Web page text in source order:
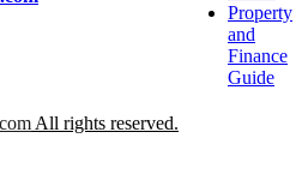
Property
and
Finance
Guide
All rights reserved.